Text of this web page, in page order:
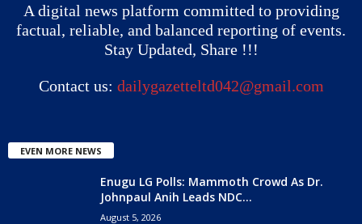
A digital news platform committed to providing
factual, reliable, and balanced reporting of events.
Stay Updated, Share !!!
Contact us: dailygazetteltd042@gmail.com
EVEN MORE NEWS
Enugu LG Polls: Mammoth Crowd As Dr.
Johnpaul Anih Leads NDC...
August 5, 2026